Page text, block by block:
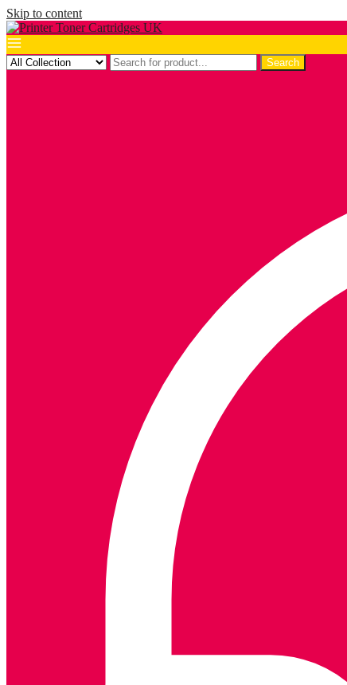
Skip to content
Search